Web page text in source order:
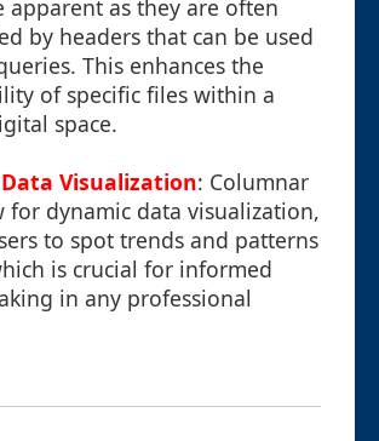
apparent as they are often
by headers that can be used
This enhances the
of specific files within a
space.
Visualization: Columnar
for dynamic data visualization,
to spot trends and patterns
is crucial for informed
in any professional